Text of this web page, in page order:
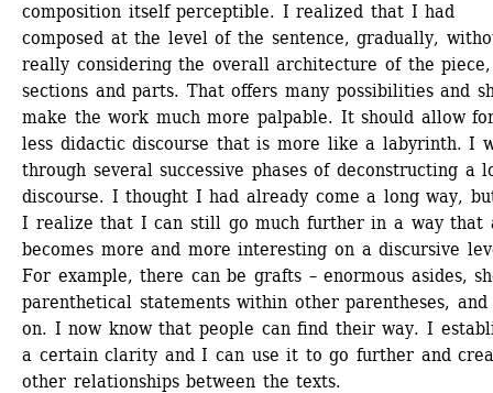
composition itself perceptible. I realized that I had
composed at the level of the sentence, gradually,
really considering the overall architecture of the
sections and parts. That offers many possibilities and
make the work much more palpable. It should allow
less didactic discourse that is more like a labyrinth. I
through several successive phases of deconstructing a
discourse. I thought I had already come a long way,
I realize that I can still go much further in a way that
becomes more and more interesting on a discursive
For example, there can be grafts – enormous asides,
parenthetical statements within other parentheses, and
on. I now know that people can find their way. I
a certain clarity and I can use it to go further and
other relationships between the texts.